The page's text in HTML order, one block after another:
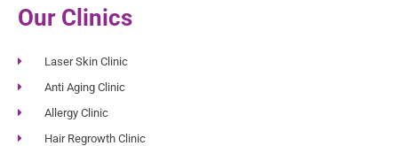
Our Clinics
Laser Skin Clinic
Anti Aging Clinic
Allergy Clinic
Hair Regrowth Clinic